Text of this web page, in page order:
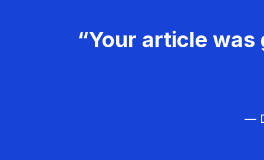
“Your article was
—